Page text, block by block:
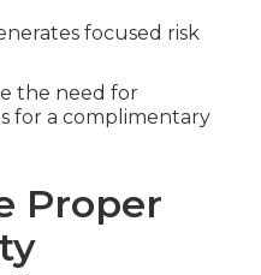
focused risk
the need for
for a complimentary
Proper